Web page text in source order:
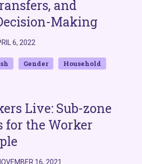
and
Making
6, 2022
Gender Household
Live: Sub-zone
for the Worker
16, 2021